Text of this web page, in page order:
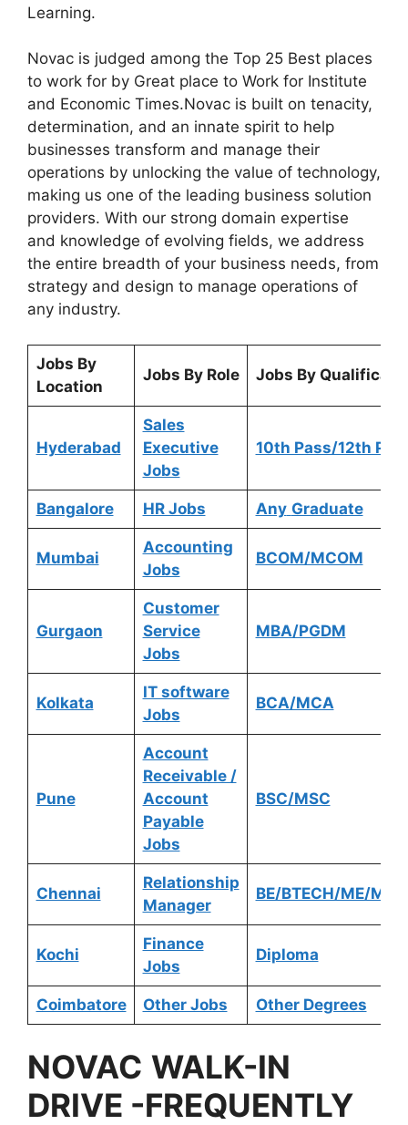
Learning.
Novac is judged among the Top 25 Best places
to work for by Great place to Work for Institute
and Economic Times.Novac is built on tenacity,
determination, and an innate spirit to help
businesses transform and manage their
operations by unlocking the value of technology,
making us one of the leading business solution
providers. With our strong domain expertise
and knowledge of evolving fields, we address
the entire breadth of your business needs, from
strategy and design to manage operations of
any industry.
Jobs By
Location
Jobs By Role Jobs By
Hyderabad
Sales
Executive
Jobs
10th Pass/12th
Bangalore HR Jobs Any Graduate
Mumbai
Accounting
Jobs
BCOM/MCOM
Gurgaon
Customer
Service
Jobs
MBA/PGDM
Kolkata
IT software
Jobs
BCA/MCA
Pune
Account
Receivable /
Account
Payable
Jobs
BSC/MSC
Chennai
Relationship
Manager
BE/BTECH/ME/
Kochi
Finance
Jobs
Diploma
Coimbatore Other Jobs Other Degrees
NOVAC WALK-IN
DRIVE -FREQUENTLY